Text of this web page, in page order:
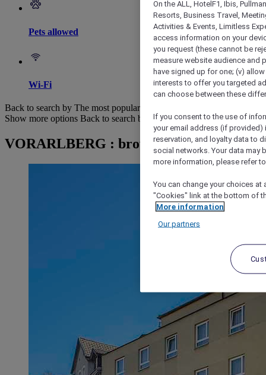
Pets allowed
Wi-Fi
Back to search by The most popular
Show more options Back to search by categories
VORARLBERG : browse hotels
On the ALL, HotelF1, Ibis,
Resorts, Business Travel,
Activities & Events, Limitless
access information on your
you request (these cannot be
measure website audience and
have signed up for one; (v)
interests to offer you targeted
can choose between these
If you consent to the use of
your email address (if
reservation, and loyalty data to
social networks. Your data may
more information, please refer
You can change your choices
"Cookies" link at the bottom of
More information
Our partners